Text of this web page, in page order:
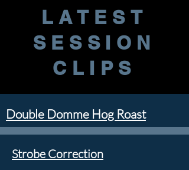
LATEST
SESSION
CLIPS
Double Domme Hog Roast
Strobe Correction